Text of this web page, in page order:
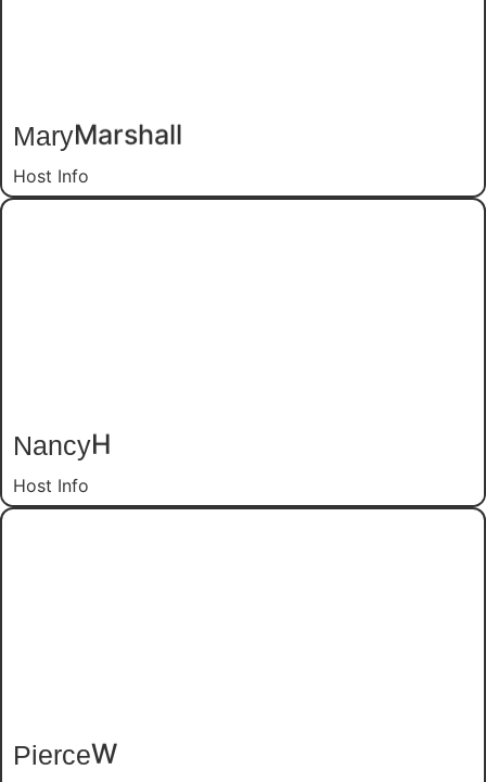
MaryMarshall
Host Info
NancyH
Host Info
PierceW